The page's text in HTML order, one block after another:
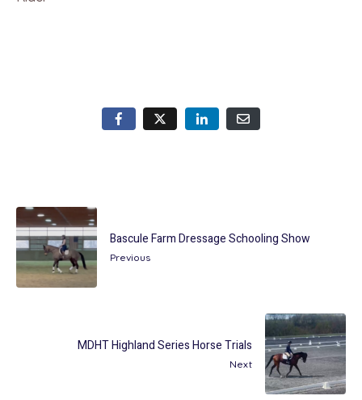
Bascule Farm Dressage Schooling Show
Previous
MDHT Highland Series Horse Trials
Next